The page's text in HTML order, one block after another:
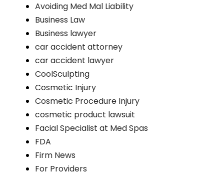
Avoiding Med Mal Liability
Business Law
Business lawyer
car accident attorney
car accident lawyer
CoolSculpting
Cosmetic Injury
Cosmetic Procedure Injury
cosmetic product lawsuit
Facial Specialist at Med Spas
FDA
Firm News
For Providers